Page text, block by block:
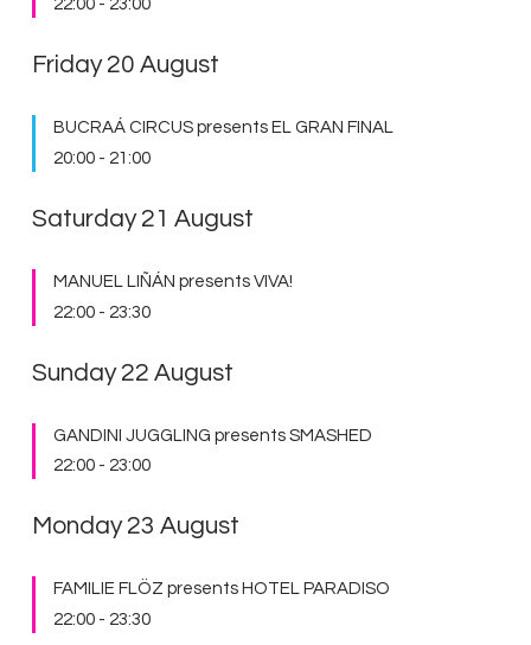
22:00 - 23:00
Friday 20 August
BUCRAÁ CIRCUS presents EL GRAN FINAL
20:00 - 21:00
Saturday 21 August
MANUEL LIÑÁN presents VIVA!
22:00 - 23:30
Sunday 22 August
GANDINI JUGGLING presents SMASHED
22:00 - 23:00
Monday 23 August
FAMILIE FLÖZ presents HOTEL PARADISO
22:00 - 23:30